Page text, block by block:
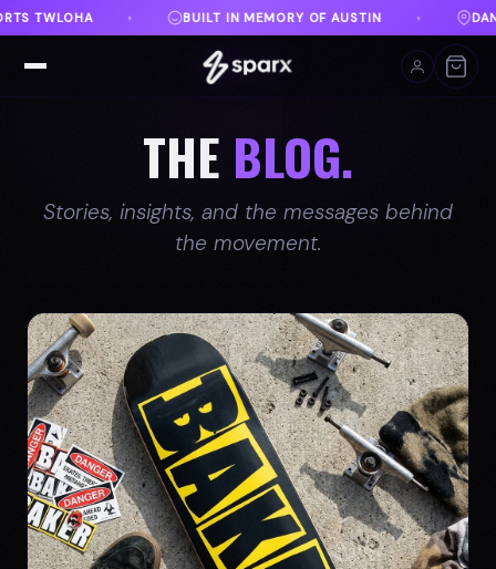
♦ DANVILLE, VA FREE SHIPPING ON ORDERS
THE BLOG.
Stories, insights, and the messages behind
the movement.